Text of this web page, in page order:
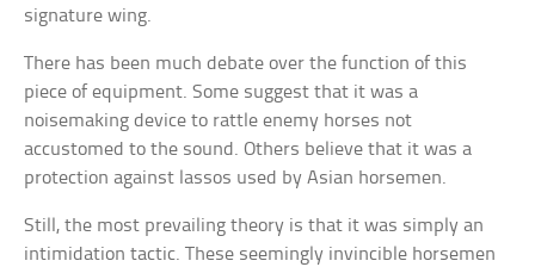
signature wing.
There has been much debate over the function of this
piece of equipment. Some suggest that it was a
noisemaking device to rattle enemy horses not
accustomed to the sound. Others believe that it was a
protection against lassos used by Asian horsemen.
Still, the most prevailing theory is that it was simply an
intimidation tactic. These seemingly invincible horsemen